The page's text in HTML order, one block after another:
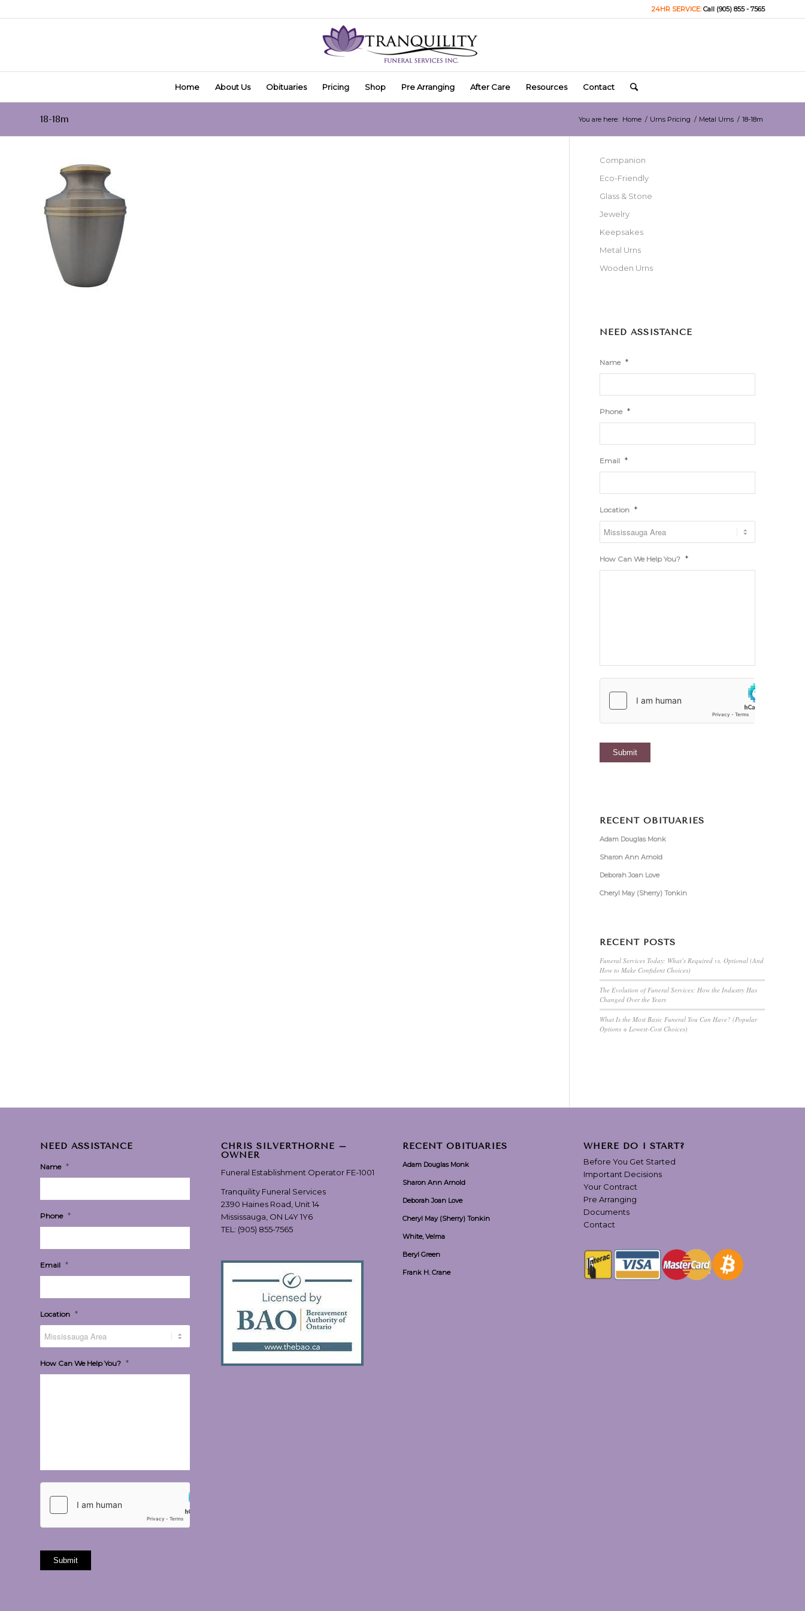
24HR SERVICE: Call (905) 855 - 7565
Home About Us Obituaries Pricing Shop Pre Arranging After Care Resources Contact
18-18m You are here: Home / Urns Pricing / Metal Urns / 18-18m
Companion
Eco-Friendly
Glass & Stone
Jewelry
Keepsakes
Metal Urns
Wooden Urns
NEED ASSISTANCE
Name *
Phone *
Email *
Location *
How Can We Help You? *
RECENT OBITUARIES
Adam Douglas Monk
Sharon Ann Arnold
Deborah Joan Love
Cheryl May (Sherry) Tonkin
RECENT POSTS
Funeral Services Today: What’s Required vs. Optional (And
How to Make Confident Choices)
The Evolution of Funeral Services: How the Industry Has
Changed Over the Years
What Is the Most Basic Funeral You Can Have? (Popular
Options + Lowest-Cost Choices)
NEED ASSISTANCE
Name *
Phone *
Email *
Location *
How Can We Help You? *
CHRIS SILVERTHORNE –
OWNER
Funeral Establishment Operator FE-1001
Tranquility Funeral Services
2390 Haines Road, Unit 14
Mississauga, ON L4Y 1Y6
TEL: (905) 855-7565
RECENT OBITUARIES
Adam Douglas Monk
Sharon Ann Arnold
Deborah Joan Love
Cheryl May (Sherry) Tonkin
White, Velma
Beryl Green
Frank H. Crane
WHERE DO I START?
Before You Get Started
Important Decisions
Your Contract
Pre Arranging
Documents
Contact